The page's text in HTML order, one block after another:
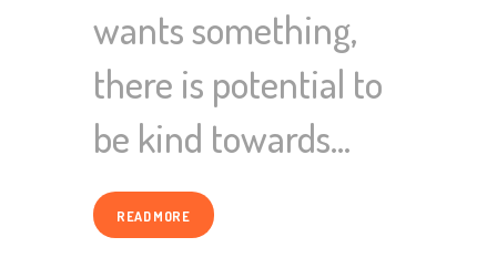
wants something,
there is potential to
be kind towards…
READ MORE